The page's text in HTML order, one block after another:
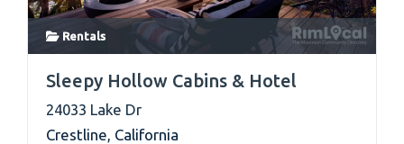
Rentals
Sleepy Hollow Cabins & Hotel
24033 Lake Dr
Crestline, California